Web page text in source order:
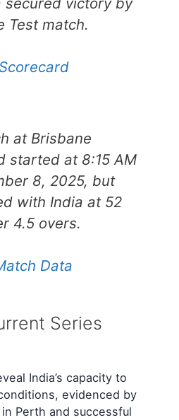
Test match.
at Brisbane
started at 8:15 AM
8, 2025, but
with India at 52
4.5 overs.
Data
Series
India’s capacity to
evidenced by
Perth and successful